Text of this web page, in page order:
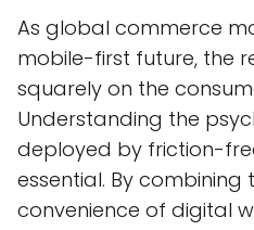
As global commerce
mobile-first future, the
squarely on the
Understanding the
deployed by friction-
essential. By combining
convenience of digital